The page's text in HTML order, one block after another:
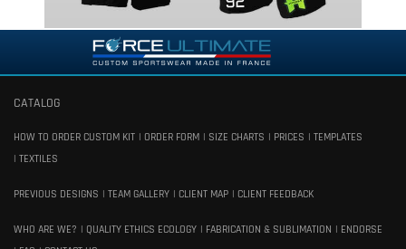
CATALOG
HOW TO ORDER CUSTOM KIT ORDER FORM SIZE CHARTS PRICES
TEMPLATES
TEXTILES
PREVIOUS DESIGNS TEAM GALLERY CLIENT MAP CLIENT FEEDBACK
WHO ARE WE? QUALITY ETHICS ECOLOGY FABRICATION & SUBLIMATION
ENDORSE